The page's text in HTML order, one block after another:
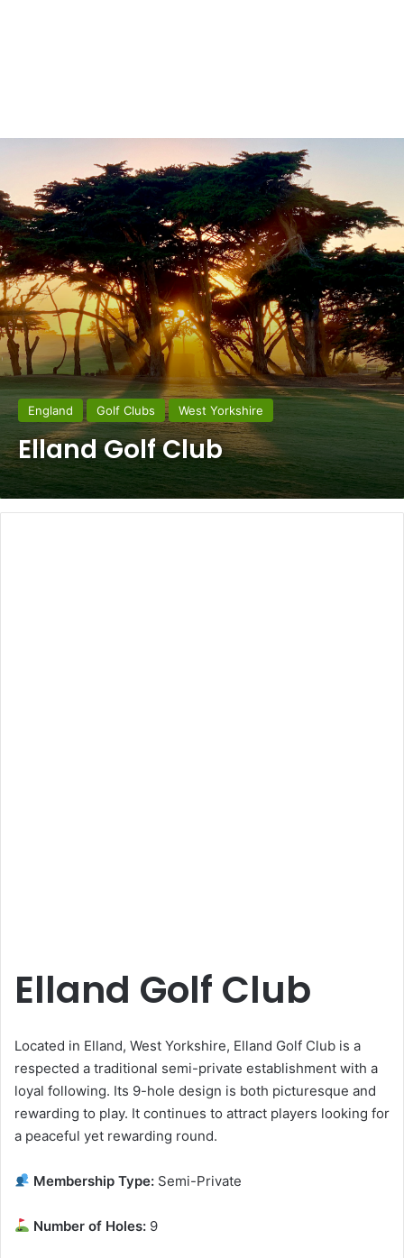
England Golf Clubs West Yorkshire
Elland Golf Club
Elland Golf Club
Located in Elland, West Yorkshire, Elland Golf Club is a
respected a traditional semi-private establishment with a
loyal following. Its 9-hole design is both picturesque and
rewarding to play. It continues to attract players looking for
a peaceful yet rewarding round.
Membership Type: Semi-Private
Number of Holes: 9